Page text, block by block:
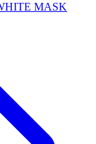
MASK